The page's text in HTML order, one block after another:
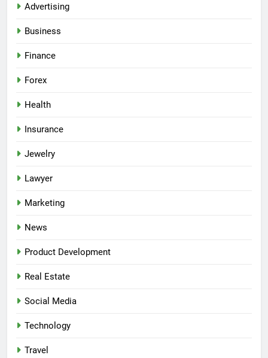
Advertising
Business
Finance
Forex
Health
Insurance
Jewelry
Lawyer
Marketing
News
Product Development
Real Estate
Social Media
Technology
Travel